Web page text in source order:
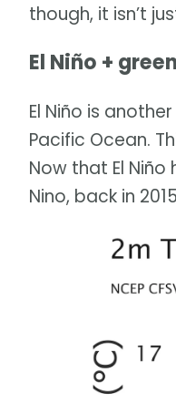
though, it isn’t
El Niño +
El Niño is
Pacific Ocean.
Now that El
Nino, back in